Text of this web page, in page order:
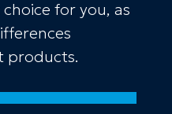
for you, as
products.